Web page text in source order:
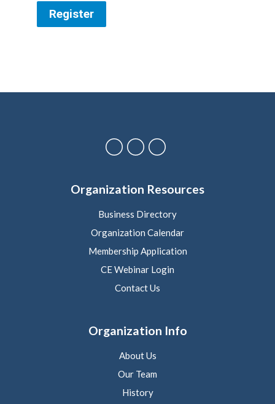
Register
Organization Resources
Business Directory
Organization Calendar
Membership Application
CE Webinar Login
Contact Us
Organization Info
About Us
Our Team
History